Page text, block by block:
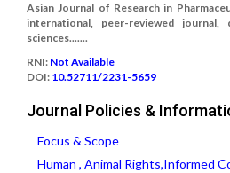
Asian Journal of Research in
international, peer-reviewed journal,
sciences.......
RNI: Not Available
DOI: 10.52711/2231-5659
Journal Policies &
Focus & Scope
Human , Animal Rights,Informed